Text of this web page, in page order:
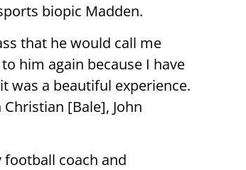
biopic Madden.
that he would call me
him again because I have
was a beautiful experience.
[Bale], John
football coach and